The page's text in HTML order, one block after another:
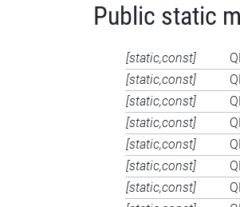
Public static
[static,const]
[static,const]
[static,const]
[static,const]
[static,const]
[static,const]
[static,const]